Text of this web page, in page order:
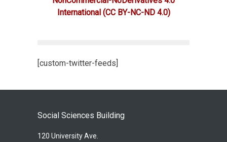
International (CC BY-NC-ND 4.0)
[custom-twitter-feeds]
Social Sciences Building
120 University Ave.